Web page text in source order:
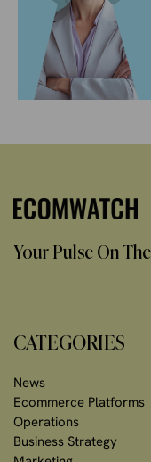
Your Pulse On
CATEGORIES
News
Ecommerce Platforms
Operations
Business Strategy